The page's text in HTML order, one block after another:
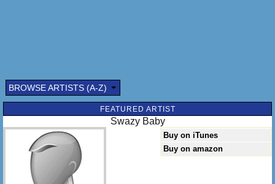
Submitted by: (optional)
Send
BROWSE ARTISTS (A-Z)
FEATURED ARTIST
Swazy Baby
Buy on iTunes
Buy on amazon